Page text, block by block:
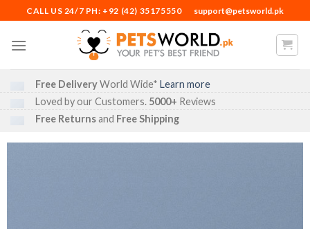
to
content
CALL US 24/7 PH: +92 (42) 35175550 support@petsworld.pk
Free DeliveryWorld Wide* Learn more
Loved by our Customers. 5000+ Reviews
Free Returnsand Free Shipping